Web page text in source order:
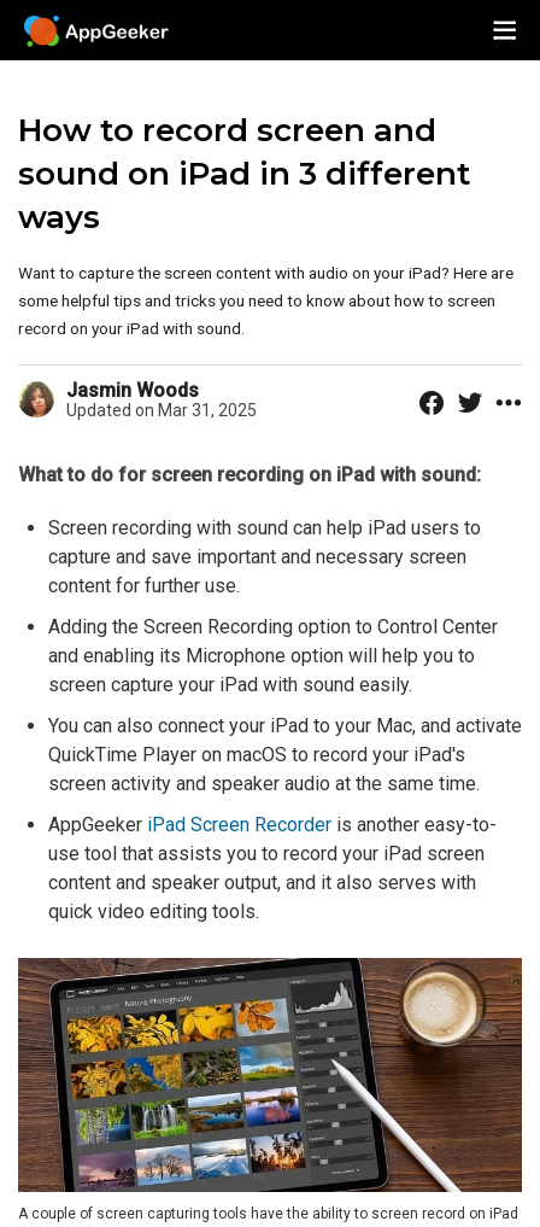
How to record screen and
sound on iPad in 3 different
ways
Want to capture the screen content with audio on your iPad? Here are
some helpful tips and tricks you need to know about how to screen
record on your iPad with sound.
Jasmin Woods
Updated on Mar 31, 2025
What to do for screen recording on iPad with sound:
Screen recording with sound can help iPad users to
capture and save important and necessary screen
content for further use.
Adding the Screen Recording option to Control Center
and enabling its Microphone option will help you to
screen capture your iPad with sound easily.
You can also connect your iPad to your Mac, and activate
QuickTime Player on macOS to record your iPad's
screen activity and speaker audio at the same time.
AppGeeker iPad Screen Recorder is another easy-to-
use tool that assists you to record your iPad screen
content and speaker output, and it also serves with
quick video editing tools.
A couple of screen capturing tools have the ability to screen record on iPad